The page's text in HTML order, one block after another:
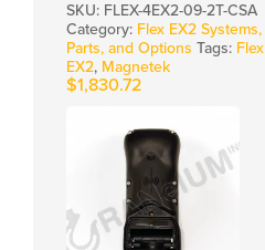
SKU: FLEX-4EX2-09-2T-CSA
Category: Flex EX2 Systems,
Parts, and Options Tags: Flex
EX2, Magnetek
$1,830.72